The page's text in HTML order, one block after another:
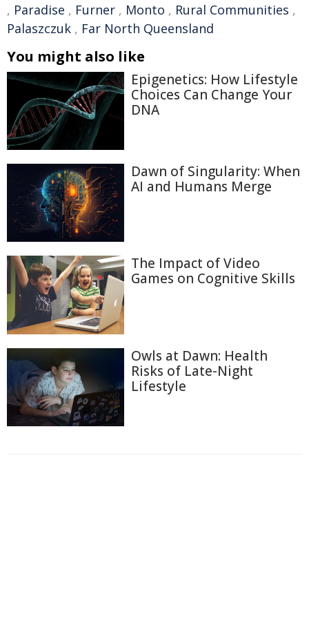
, Paradise , Furner , Monto , Rural Communities ,
Palaszczuk , Far North Queensland
You might also like
Epigenetics: How Lifestyle
Choices Can Change Your
DNA
Dawn of Singularity: When
AI and Humans Merge
The Impact of Video
Games on Cognitive Skills
Owls at Dawn: Health
Risks of Late-Night
Lifestyle